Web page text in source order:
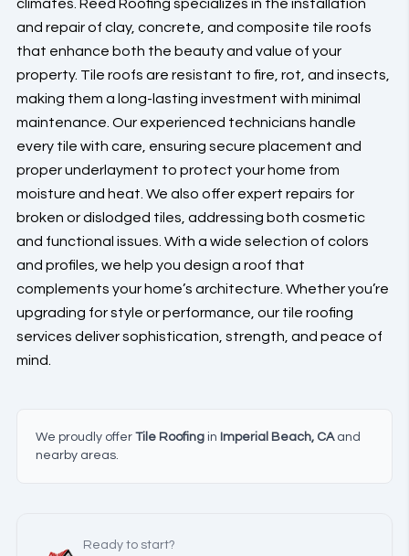
climates. Reed Roofing specializes in the installation
and repair of clay, concrete, and composite tile roofs
that enhance both the beauty and value of your
property. Tile roofs are resistant to fire, rot, and insects,
making them a long-lasting investment with minimal
maintenance. Our experienced technicians handle
every tile with care, ensuring secure placement and
proper underlayment to protect your home from
moisture and heat. We also offer expert repairs for
broken or dislodged tiles, addressing both cosmetic
and functional issues. With a wide selection of colors
and profiles, we help you design a roof that
complements your home’s architecture. Whether you’re
upgrading for style or performance, our tile roofing
services deliver sophistication, strength, and peace of
mind.
We proudly offer Tile Roofingin Imperial Beach, CAand
nearby areas.
Ready to start?